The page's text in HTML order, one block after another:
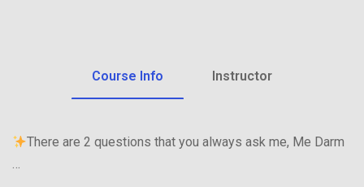
Course Info Instructor
There are 2 questions that you always ask me, Me Darm
…